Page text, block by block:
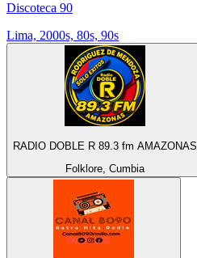
Discoteca 90
Lima, 2000s, 80s, 90s
RADIO DOBLE R 89.3 fm AMAZONAS
Folklore, Cumbia